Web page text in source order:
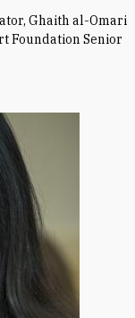
Ghaith al-Omari
Foundation Senior